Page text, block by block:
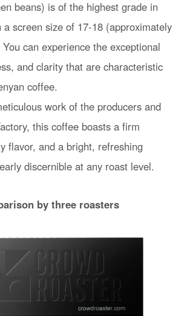
beans) is of the highest grade in
a screen size of 17-18 (approximately
can experience the exceptional
and clarity that are characteristic
coffee.
work of the producers and
this coffee boasts a firm
flavor, and a bright, refreshing
discernible at any roast level.
by three roasters